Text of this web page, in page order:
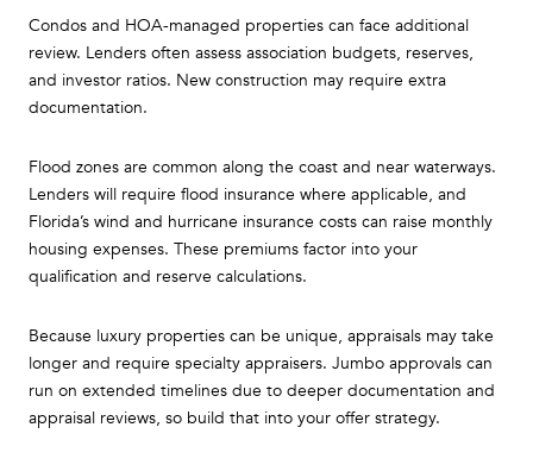
Condos and HOA-managed properties can face additional
review. Lenders often assess association budgets, reserves,
and investor ratios. New construction may require extra
documentation.
Flood zones are common along the coast and near waterways.
Lenders will require flood insurance where applicable, and
Florida’s wind and hurricane insurance costs can raise monthly
housing expenses. These premiums factor into your
qualification and reserve calculations.
Because luxury properties can be unique, appraisals may take
longer and require specialty appraisers. Jumbo approvals can
run on extended timelines due to deeper documentation and
appraisal reviews, so build that into your offer strategy.